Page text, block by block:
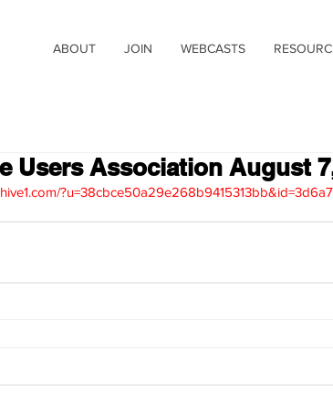
ABOUT JOIN WEBCASTS
Users Association August